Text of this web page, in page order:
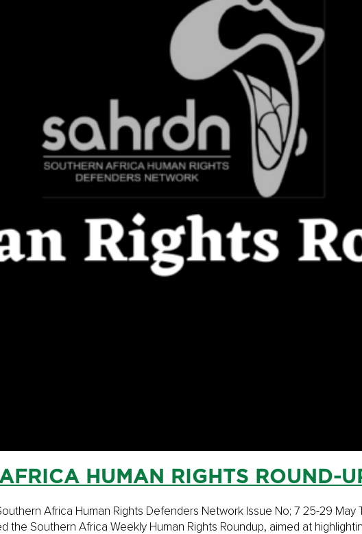
HUMAN RIGHTS ROUND-
Africa Human Rights Defenders Network Issue No; 7 25-29
the Southern Africa Weekly Human Rights Roundup, aimed at